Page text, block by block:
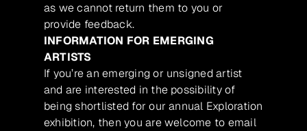
as we cannot return them to you or
provide feedback.
INFORMATION FOR EMERGING
ARTISTS
If you’re an emerging or unsigned artist
and are interested in the possibility of
being shortlisted for our annual Exploration
exhibition, then you are welcome to email